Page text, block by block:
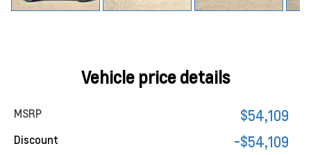
Vehicle price details
MSRP $54,109
Discount -$54,109